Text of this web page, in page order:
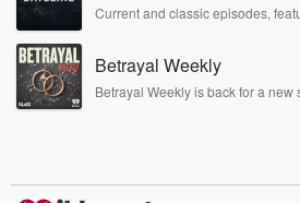
Current and classic episodes,
completely free, or subscribe to
listening and exclusive bonus
Betrayal Weekly
Betrayal Weekly is back for a new